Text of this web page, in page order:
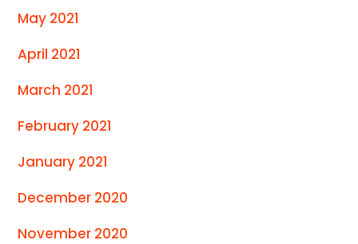
May 2021
April 2021
March 2021
February 2021
January 2021
December 2020
November 2020